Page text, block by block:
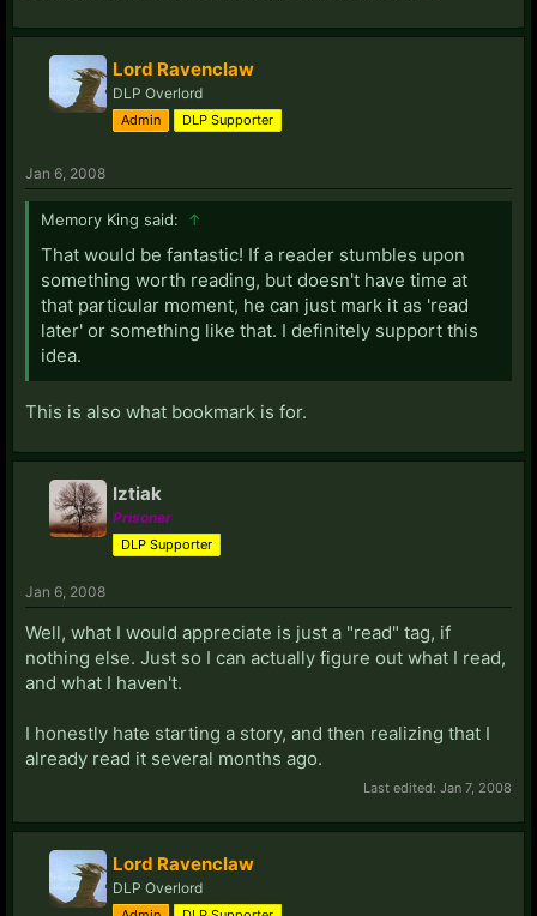
Lord Ravenclaw
DLP Overlord
Admin DLP Supporter
Jan 6, 2008
Memory King said: ↑
That would be fantastic! If a reader stumbles upon
something worth reading, but doesn't have time at
that particular moment, he can just mark it as 'read
later' or something like that. I definitely support this
idea.
This is also what bookmark is for.
Iztiak
Prisoner
DLP Supporter
Jan 6, 2008
Well, what I would appreciate is just a "read" tag, if
nothing else. Just so I can actually figure out what I read,
and what I haven't.
I honestly hate starting a story, and then realizing that I
already read it several months ago.
Last edited: Jan 7, 2008
Lord Ravenclaw
DLP Overlord